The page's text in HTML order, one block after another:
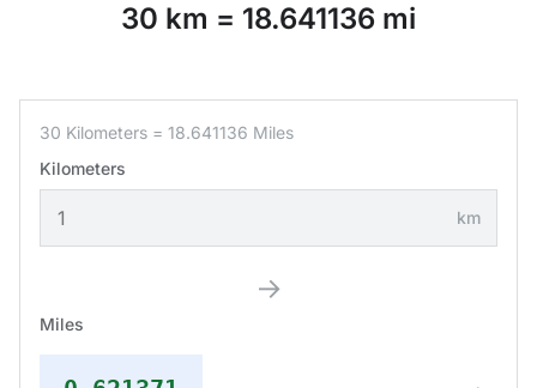
30 km = 18.641136 mi
30 Kilometers = 18.641136 Miles
Kilometers
km
→
Miles